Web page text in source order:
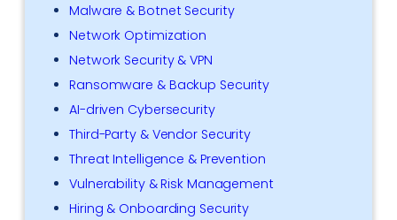
Malware & Botnet Security
Network Optimization
Network Security & VPN
Ransomware & Backup Security
AI-driven Cybersecurity
Third-Party & Vendor Security
Threat Intelligence & Prevention
Vulnerability & Risk Management
Hiring & Onboarding Security